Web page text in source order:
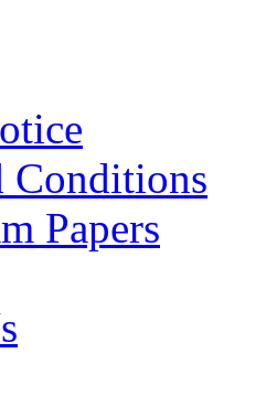
Conditions
Papers